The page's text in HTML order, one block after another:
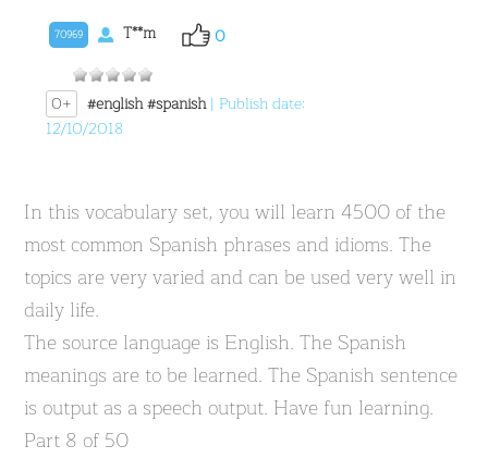
70969 T**m 0
0+ #english#spanish| Publish date:
12/10/2018
In this vocabulary set, you will learn 4500 of the
most common Spanish phrases and idioms. The
topics are very varied and can be used very well in
daily life.
The source language is English. The Spanish
meanings are to be learned. The Spanish sentence
is output as a speech output. Have fun learning.
Part 8 of 50